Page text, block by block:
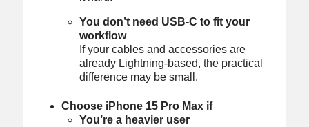
You don’t need USB-C to fit your
workflow
If your cables and accessories are
already Lightning-based, the practical
difference may be small.
Choose iPhone 15 Pro Max if
You’re a heavier user